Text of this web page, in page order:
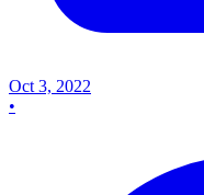
Oct 3, 2022
•